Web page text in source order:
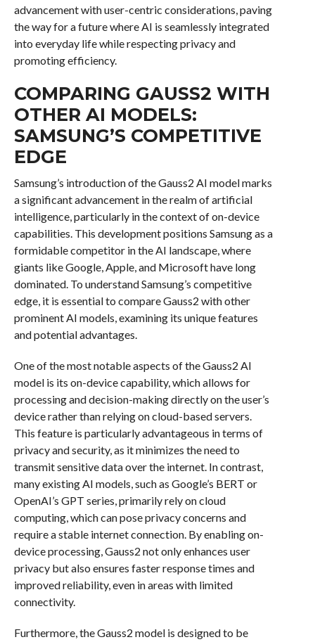
advancement with user-centric considerations, paving
the way for a future where AI is seamlessly integrated
into everyday life while respecting privacy and
promoting efficiency.
COMPARING GAUSS2 WITH
OTHER AI MODELS:
SAMSUNG’S COMPETITIVE
EDGE
Samsung’s introduction of the Gauss2 AI model marks
a significant advancement in the realm of artificial
intelligence, particularly in the context of on-device
capabilities. This development positions Samsung as a
formidable competitor in the AI landscape, where
giants like Google, Apple, and Microsoft have long
dominated. To understand Samsung’s competitive
edge, it is essential to compare Gauss2 with other
prominent AI models, examining its unique features
and potential advantages.
One of the most notable aspects of the Gauss2 AI
model is its on-device capability, which allows for
processing and decision-making directly on the user’s
device rather than relying on cloud-based servers.
This feature is particularly advantageous in terms of
privacy and security, as it minimizes the need to
transmit sensitive data over the internet. In contrast,
many existing AI models, such as Google’s BERT or
OpenAI’s GPT series, primarily rely on cloud
computing, which can pose privacy concerns and
require a stable internet connection. By enabling on-
device processing, Gauss2 not only enhances user
privacy but also ensures faster response times and
improved reliability, even in areas with limited
connectivity.
Furthermore, the Gauss2 model is designed to be